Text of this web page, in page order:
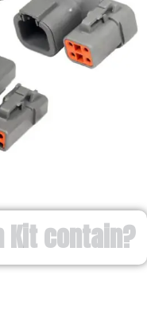
Kit contain?